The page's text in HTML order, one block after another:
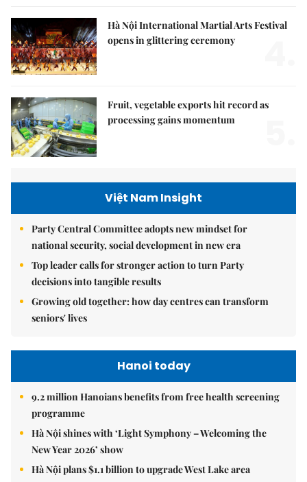
Hà Nội International Martial Arts Festival
opens in glittering ceremony
Fruit, vegetable exports hit record as
processing gains momentum
Việt Nam Insight
Party Central Committee adopts new mindset for
national security, social development in new era
Top leader calls for stronger action to turn Party
decisions into tangible results
Growing old together: how day centres can transform
seniors' lives
Hanoi today
9.2 million Hanoians benefits from free health screening
programme
Hà Nội shines with ‘Light Symphony – Welcoming the
New Year 2026’ show
Hà Nội plans $1.1 billion to upgrade West Lake area